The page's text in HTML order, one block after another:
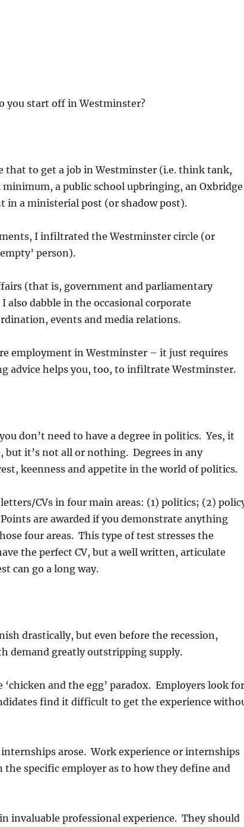
you start off in Westminster?
that to get a job in Westminster (i.e. think tank,
a public school upbringing, an Oxbridge
in a ministerial post (or shadow post).
I infiltrated the Westminster circle (or
person).
(that is, government and parliamentary
also dabble in the occasional corporate
events and media relations.
employment in Westminster – it just requires
advice helps you, too, to infiltrate Westminster.
don’t need to have a degree in politics. Yes, it
it’s not all or nothing. Degrees in any
keenness and appetite in the world of politics.
CVs in four main areas: (1) politics; (2)
are awarded if you demonstrate anything
four areas. This type of test stresses the
the perfect CV, but a well written, articulate
can go a long way.
drastically, but even before the recession,
demand greatly outstripping supply.
and the egg’ paradox. Employers look
find it difficult to get the experience
arose. Work experience or internships
specific employer as to how they define and
invaluable professional experience. They should